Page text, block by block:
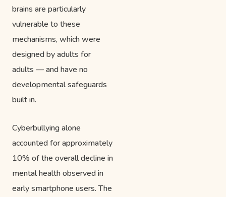
brains are particularly
vulnerable to these
mechanisms, which were
designed by adults for
adults — and have no
developmental safeguards
built in.
Cyberbullying alone
accounted for approximately
10% of the overall decline in
mental health observed in
early smartphone users. The